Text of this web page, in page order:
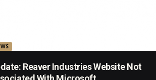
Reaver Industries Website Not